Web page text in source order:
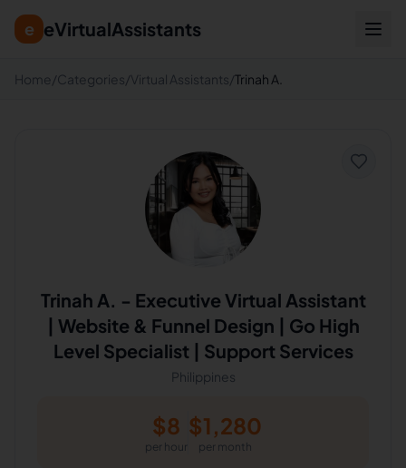
e eVirtualAssistants
Home /Categories/Virtual Assistants/Trinah A.
Trinah A. - Executive Virtual Assistant
| Website & Funnel Design | Go High
Level Specialist | Support Services
Philippines
$8
per hour
$1,280
per month